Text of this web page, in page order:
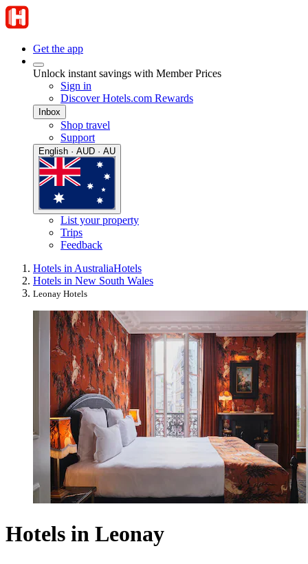
Get the app
Unlock instant savings with Member Prices
Sign in
Discover Hotels.com Rewards
Inbox
Shop travel
Support
English · AUD · AU
List your property
Trips
Feedback
Hotels in AustraliaHotels
Hotels in New South Wales
Leonay Hotels
Hotels in Leonay